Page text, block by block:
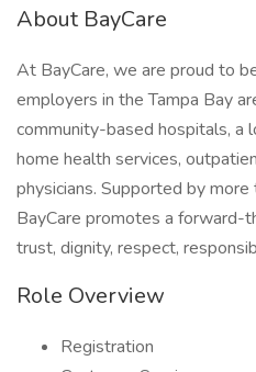
About BayCare
At BayCare, we are proud to
employers in the Tampa Bay
community-based hospitals, a
home health services,
physicians. Supported by
BayCare promotes a forward-
trust, dignity, respect,
Role Overview
Registration